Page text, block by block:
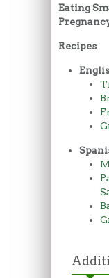
Eating
Recipes